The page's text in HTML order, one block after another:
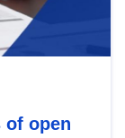
of open